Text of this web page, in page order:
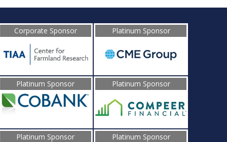
Corporate Sponsor Platinum Sponsor
Platinum Sponsor Platinum Sponsor
Platinum Sponsor Platinum Sponsor